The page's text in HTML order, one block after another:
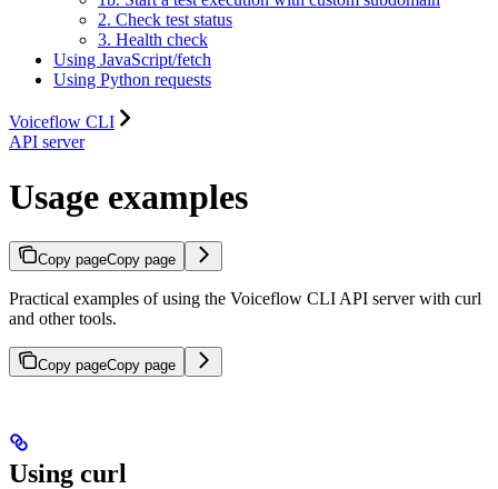
2. Check test status
3. Health check
Using JavaScript/fetch
Using Python requests
Voiceflow CLI
API server
Usage examples
Copy pageCopy page
Practical examples of using the Voiceflow CLI API server with curl
and other tools.
Copy pageCopy page
Using curl